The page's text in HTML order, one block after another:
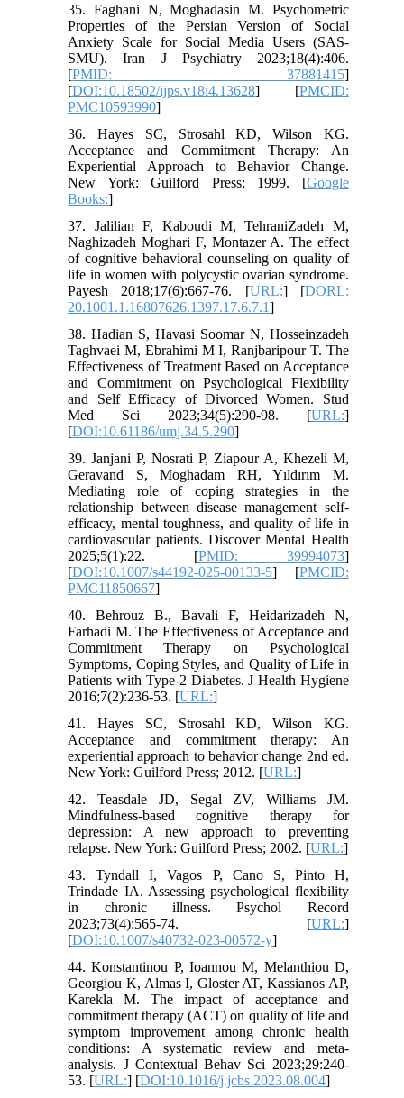
35. Faghani N, Moghadasin M. Psychometric
Properties of the Persian Version of Social
Anxiety Scale for Social Media Users (SAS-
SMU). Iran J Psychiatry 2023;18(4):406.
[PMID: 37881415]
[DOI:10.18502/ijps.v18i4.13628] [PMCID:
PMC10593990]
36. Hayes SC, Strosahl KD, Wilson KG.
Acceptance and Commitment Therapy: An
Experiential Approach to Behavior Change.
New York: Guilford Press; 1999. [Google
Books:]
37. Jalilian F, Kaboudi M, TehraniZadeh M,
Naghizadeh Moghari F, Montazer A. The effect
of cognitive behavioral counseling on quality of
life in women with polycystic ovarian syndrome.
Payesh 2018;17(6):667-76. [URL:] [DORL:
20.1001.1.16807626.1397.17.6.7.1]
38. Hadian S, Havasi Soomar N, Hosseinzadeh
Taghvaei M, Ebrahimi M I, Ranjbaripour T. The
Effectiveness of Treatment Based on Acceptance
and Commitment on Psychological Flexibility
and Self Efficacy of Divorced Women. Stud
Med Sci 2023;34(5):290-98. [URL:]
[DOI:10.61186/umj.34.5.290]
39. Janjani P, Nosrati P, Ziapour A, Khezeli M,
Geravand S, Moghadam RH, Yıldırım M.
Mediating role of coping strategies in the
relationship between disease management self-
efficacy, mental toughness, and quality of life in
cardiovascular patients. Discover Mental Health
2025;5(1):22. [PMID: 39994073]
[DOI:10.1007/s44192-025-00133-5] [PMCID:
PMC11850667]
40. Behrouz B., Bavali F, Heidarizadeh N,
Farhadi M. The Effectiveness of Acceptance and
Commitment Therapy on Psychological
Symptoms, Coping Styles, and Quality of Life in
Patients with Type-2 Diabetes. J Health Hygiene
2016;7(2):236-53. [URL:]
41. Hayes SC, Strosahl KD, Wilson KG.
Acceptance and commitment therapy: An
experiential approach to behavior change 2nd ed.
New York: Guilford Press; 2012. [URL:]
42. Teasdale JD, Segal ZV, Williams JM.
Mindfulness-based cognitive therapy for
depression: A new approach to preventing
relapse. New York: Guilford Press; 2002. [URL:]
43. Tyndall I, Vagos P, Cano S, Pinto H,
Trindade IA. Assessing psychological flexibility
in chronic illness. Psychol Record
2023;73(4):565-74. [URL:]
[DOI:10.1007/s40732-023-00572-y]
44. Konstantinou P, Ioannou M, Melanthiou D,
Georgiou K, Almas I, Gloster AT, Kassianos AP,
Karekla M. The impact of acceptance and
commitment therapy (ACT) on quality of life and
symptom improvement among chronic health
conditions: A systematic review and meta-
analysis. J Contextual Behav Sci 2023;29:240-
53. [URL:] [DOI:10.1016/j.jcbs.2023.08.004]